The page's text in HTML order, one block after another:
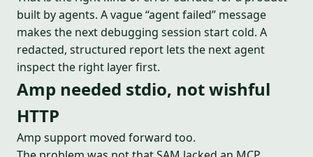
built by agents. A vague “agent failed” message
makes the next debugging session start cold. A
redacted, structured report lets the next agent
inspect the right layer first.
Amp needed stdio, not wishful
HTTP
Amp support moved forward too.